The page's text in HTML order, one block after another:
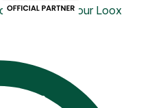
customizing your Loox